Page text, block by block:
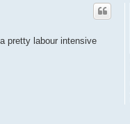
pretty labour intensive